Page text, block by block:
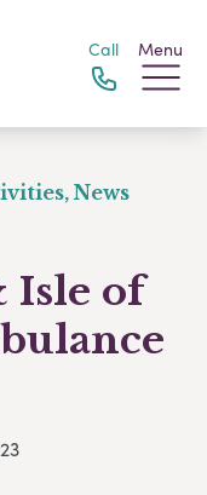
Call Menu
News
Isle of